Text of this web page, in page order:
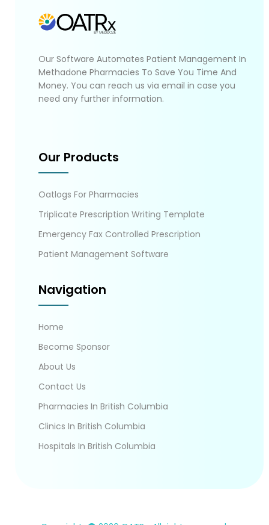
Our Software Automates Patient Management In
Methadone Pharmacies To Save You Time And
Money. You can reach us via email in case you
need any further information.
Our Products
Oatlogs For Pharmacies
Triplicate Prescription Writing Template
Emergency Fax Controlled Prescription
Patient Management Software
Navigation
Home
Become Sponsor
About Us
Contact Us
Pharmacies In British Columbia
Clinics In British Columbia
Hospitals In British Columbia